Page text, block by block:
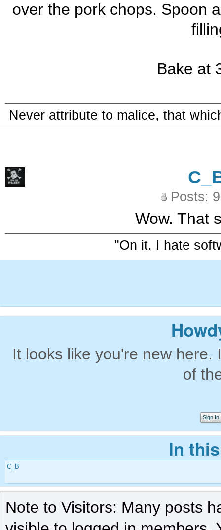
over the pork chops. Spoon
Bake at
Never attribute to malice, that
Posts:
Wow. That
"On it. I hate
It looks like you're new
of
Sign In
In
C_B
Note to Visitors: Many posts